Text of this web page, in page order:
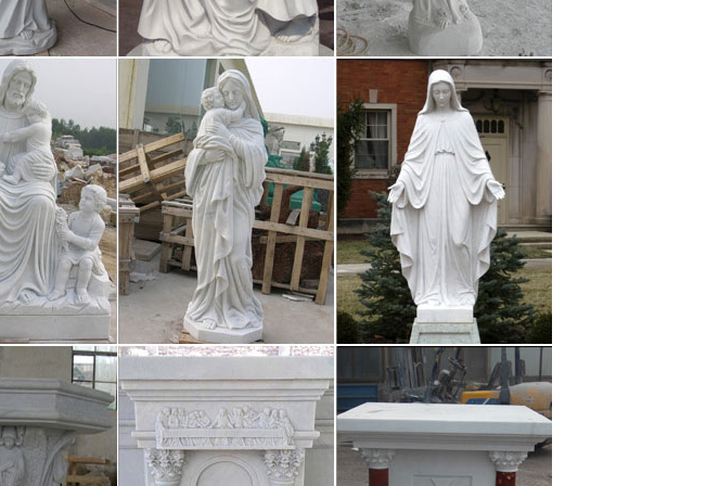
:: sportsandgames.pro
Motorsport Cricket is a bat-and-ball game played between two teams of eleven
150 and 200 yards in diameter, at the centre of which …
– DayPoems
assume you shall assume, For every atom belonging to me as good belongs to
my ease observing a spear of summer grass. My …
Business Biographies, …
unique. CWW makes it easier for you to network with like-minded individuals,
select handful of members so you can get to know …
Mechanics